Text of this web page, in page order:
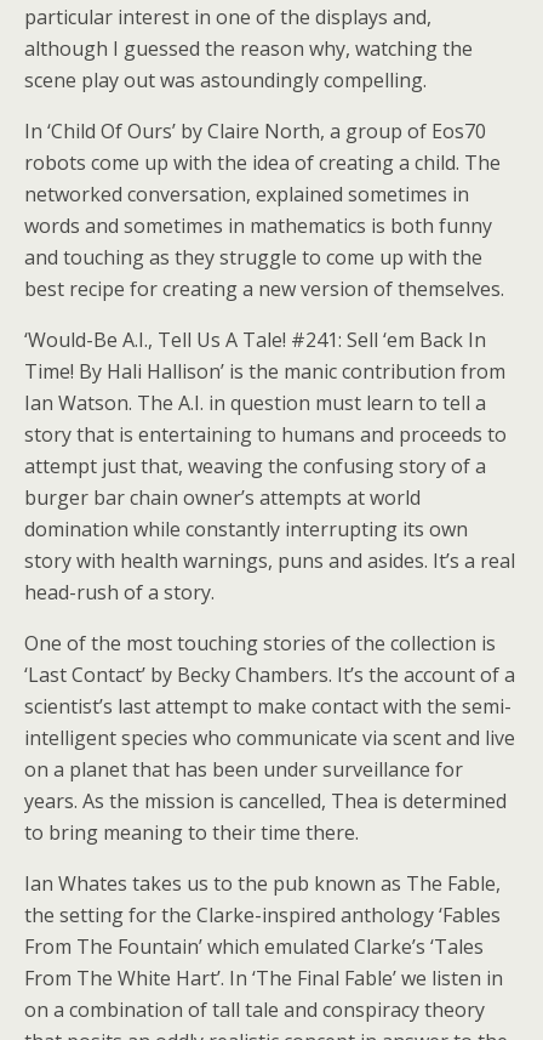
particular interest in one of the displays and,
although I guessed the reason why, watching the
scene play out was astoundingly compelling.
In ‘Child Of Ours’ by Claire North, a group of Eos70
robots come up with the idea of creating a child. The
networked conversation, explained sometimes in
words and sometimes in mathematics is both funny
and touching as they struggle to come up with the
best recipe for creating a new version of themselves.
‘Would-Be A.I., Tell Us A Tale! #241: Sell ‘em Back In
Time! By Hali Hallison’ is the manic contribution from
Ian Watson. The A.I. in question must learn to tell a
story that is entertaining to humans and proceeds to
attempt just that, weaving the confusing story of a
burger bar chain owner’s attempts at world
domination while constantly interrupting its own
story with health warnings, puns and asides. It’s a real
head-rush of a story.
One of the most touching stories of the collection is
‘Last Contact’ by Becky Chambers. It’s the account of a
scientist’s last attempt to make contact with the semi-
intelligent species who communicate via scent and live
on a planet that has been under surveillance for
years. As the mission is cancelled, Thea is determined
to bring meaning to their time there.
Ian Whates takes us to the pub known as The Fable,
the setting for the Clarke-inspired anthology ‘Fables
From The Fountain’ which emulated Clarke’s ‘Tales
From The White Hart’. In ‘The Final Fable’ we listen in
on a combination of tall tale and conspiracy theory